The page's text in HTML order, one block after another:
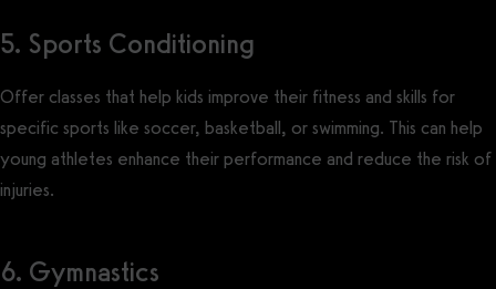
5. Sports Conditioning
Offer classes that help kids improve their fitness and skills for
specific sports like soccer, basketball, or swimming. This can help
young athletes enhance their performance and reduce the risk of
injuries.
6. Gymnastics